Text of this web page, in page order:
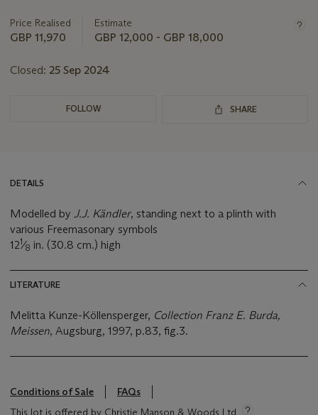
Price Realised
GBP 11,970
Estimate
GBP 12,000 - GBP 18,000
Closed: 25 Sep 2024
FOLLOW SHARE
DETAILS
Modelled by J.J. Kändler, standing next to a plinth with
various Freemasonary symbols
121⁄8 in. (30.8 cm.) high
LITERATURE
Melitta Kunze-Köllensperger, Collection Franz E. Burda,
Meissen, Augsburg, 1997, p.83, fig.3.
Conditions of Sale
FAQs
This lot is offered by Christie Manson & Woods Ltd